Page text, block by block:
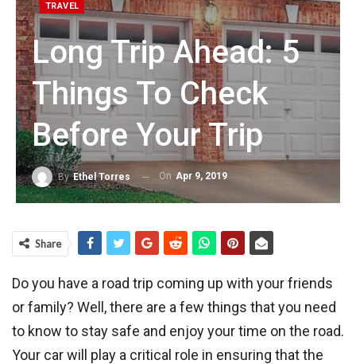
TRAVEL
Long Trip Ahead: 5
Things To Check
Before Your Trip
ByEthel Torres On Apr 9, 2019
Share
Do you have a road trip coming up with your friends
or family? Well, there are a few things that you need
to know to stay safe and enjoy your time on the road.
Your car will play a critical role in ensuring that the